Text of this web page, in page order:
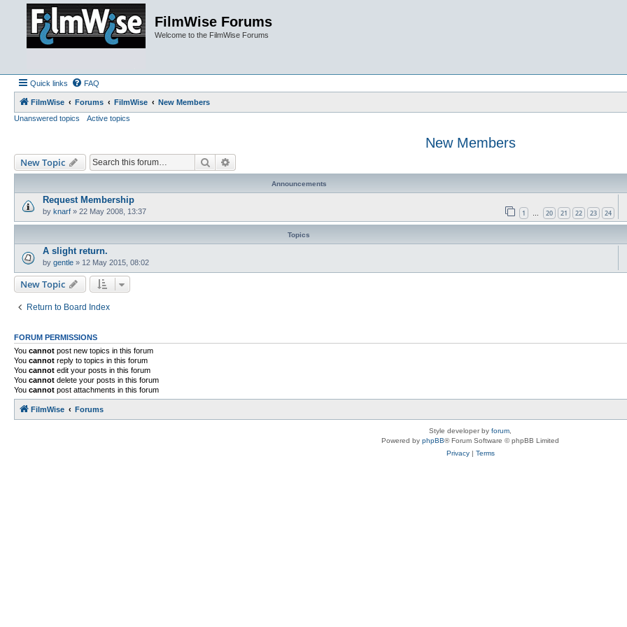
FilmWise Forums
Welcome to the FilmWise Forums
Quick links FAQ
FilmWise Forums FilmWise
New Members
Unanswered topics
Active topics
New Members
New Topic Search
Announcements
Request Membership
by knarf » 22 May 2008, 13:37 1 … 20 21 22 23 24
Topics
A slight return.
by gentle » 12 May 2015, 08:02
New Topic
Return to Board Index
FORUM PERMISSIONS
You cannot post new topics in this forum
You cannot reply to topics in this forum
You cannot edit your posts in this forum
You cannot delete your posts in this forum
You cannot post attachments in this forum
FilmWise Forums
Style developer by forum
Powered by phpBB® Forum Software © phpBB Limited
Privacy| Terms